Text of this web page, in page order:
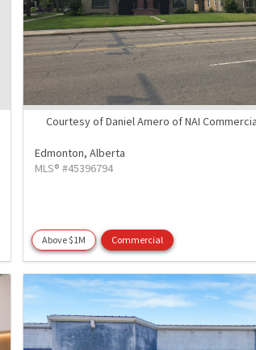
Courtesy of Daniel Amero of NAI
Edmonton, Alberta
MLS® #45396794
Above $1M Commercial